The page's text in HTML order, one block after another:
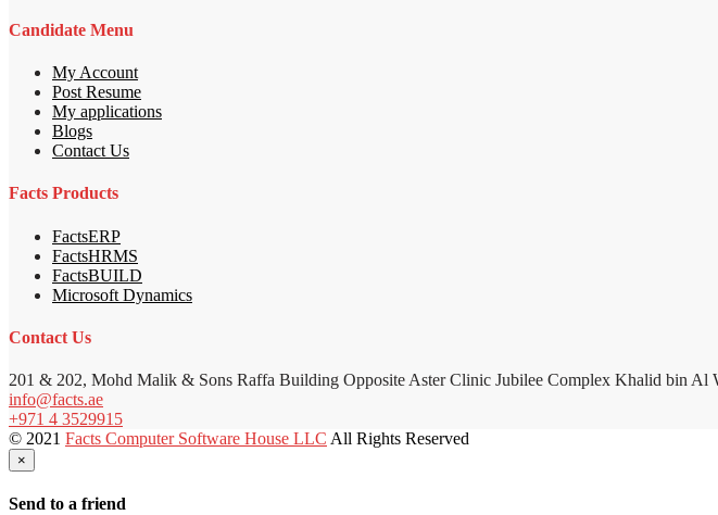
Candidate Menu
My Account
Post Resume
My applications
Blogs
Contact Us
Facts Products
FactsERP
FactsHRMS
FactsBUILD
Microsoft Dynamics
Contact Us
201 & 202, Mohd Malik & Sons Raffa Building Opposite Aster Clinic Jubilee Complex Khalid bin Al
info@facts.ae
+971 4 3529915
© 2021 Facts Computer Software House LLC All Rights Reserved
×
Send to a friend